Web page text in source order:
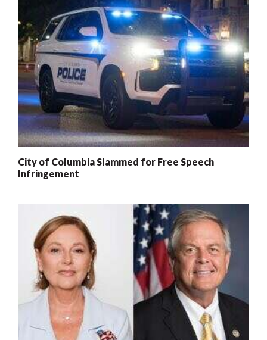
City of Columbia Slammed for Free Speech
Infringement